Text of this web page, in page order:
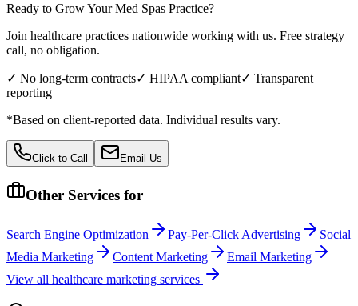
Ready to Grow YourMed Spas Practice?
Join healthcare practices nationwide working with us. Free strategy
call, no obligation.
✓ No long-term contracts✓ HIPAA compliant✓ Transparent
reporting
*Based on client-reported data. Individual results vary.
Click to Call Email Us
Other Services for
Search Engine Optimization Pay-Per-Click Advertising
Social
Media Marketing
Content Marketing
Email Marketing
View all healthcare marketing services